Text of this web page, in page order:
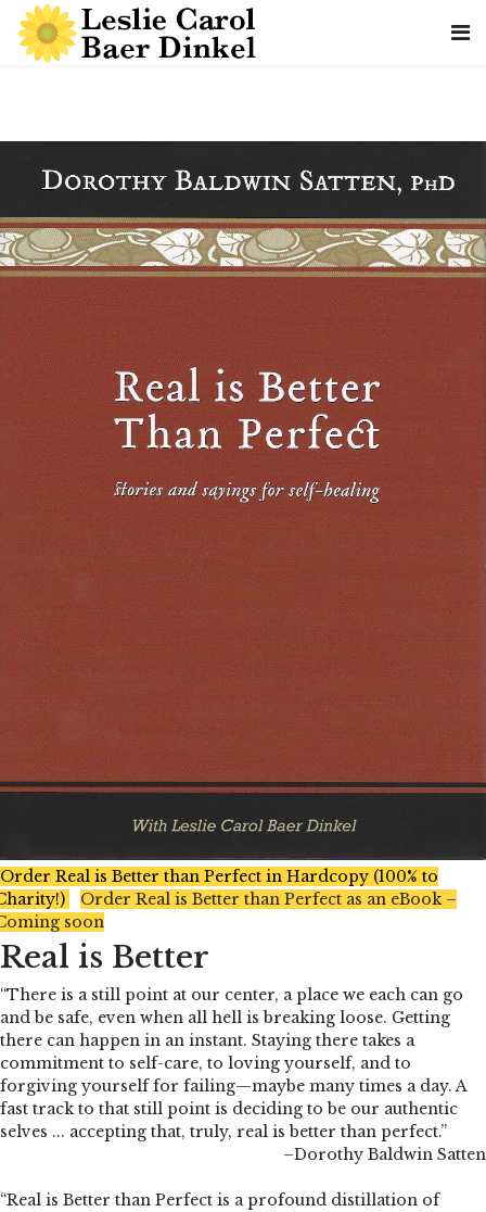
Order Real is Better than Perfect in Hardcopy (100% to
Order Real is Better than Perfect as an eBook –
soon
Real is Better
“There is a still point at our center, a place we each can go
and be safe, even when all hell is breaking loose. Getting
there can happen in an instant. Staying there takes a
commitment to self-care, to loving yourself, and to
forgiving yourself for failing—maybe many times a day. A
fast track to that still point is deciding to be our authentic
selves ... accepting that, truly, real is better than perfect.”
–Dorothy Baldwin Satten
“Real is Better than Perfect is a profound distillation of